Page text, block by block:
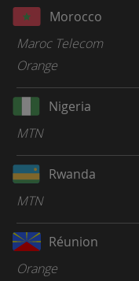
Morocco
Maroc Telecom
Orange
Nigeria
MTN
Rwanda
MTN
Réunion
Orange